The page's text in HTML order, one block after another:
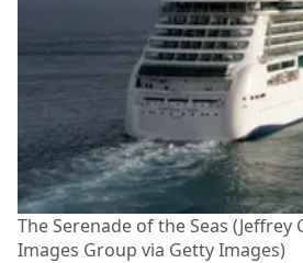
The Serenade of the Seas
Images Group via Getty Images)